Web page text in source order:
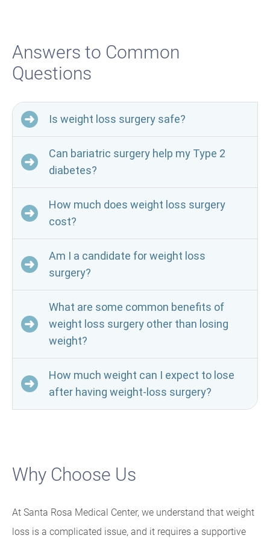
Answers to Common
Questions
Is weight loss surgery safe?
Can bariatric surgery help my Type 2
diabetes?
How much does weight loss surgery
cost?
Am I a candidate for weight loss
surgery?
What are some common benefits of
weight loss surgery other than losing
weight?
How much weight can I expect to lose
after having weight-loss surgery?
Why Choose Us
At Santa Rosa Medical Center, we understand that weight
loss is a complicated issue, and it requires a supportive